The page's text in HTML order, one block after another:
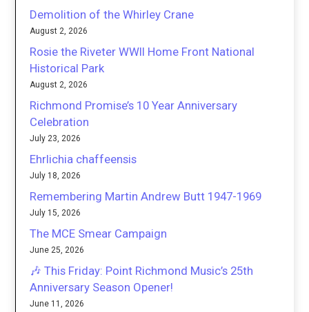
Demolition of the Whirley Crane
August 2, 2026
Rosie the Riveter WWII Home Front National
Historical Park
August 2, 2026
Richmond Promise’s 10 Year Anniversary
Celebration
July 23, 2026
Ehrlichia chaffeensis
July 18, 2026
Remembering Martin Andrew Butt 1947-1969
July 15, 2026
The MCE Smear Campaign
June 25, 2026
🎶 This Friday: Point Richmond Music’s 25th
Anniversary Season Opener!
June 11, 2026